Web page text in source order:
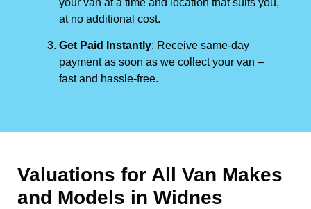
at no additional cost.
Get Paid Instantly: Receive same-day
payment as soon as we collect your van –
fast and hassle-free.
Valuations for All Van Makes
and Models in Widnes